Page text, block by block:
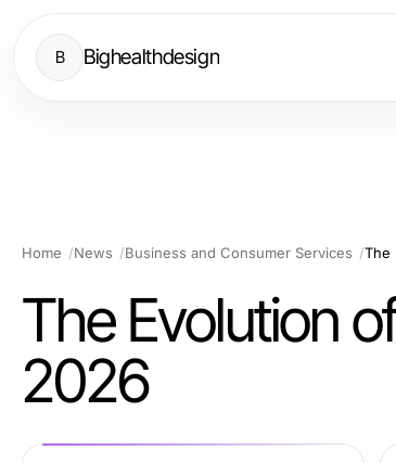
B Bighealthdesign
Home News Business and Consumer Services The
The Evolution
2026